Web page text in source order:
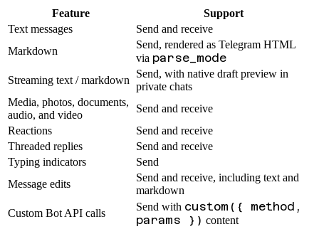
Feature
Support
Text messages
Send and receive
Markdown
Send, rendered as Telegram HTML
via parse_mode
Streaming text / markdown
Send, with native draft preview in
private chats
Media, photos, documents,
audio, and video
Send and receive
Reactions
Send and receive
Threaded replies
Send and receive
Typing indicators
Send
Message edits
Send and receive, including text and
markdown
Custom Bot API calls
Send with custom({ method,
params }) content